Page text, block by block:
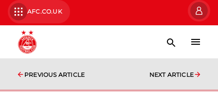
AFC.CO.UK
PREVIOUS ARTICLE NEXT ARTICLE